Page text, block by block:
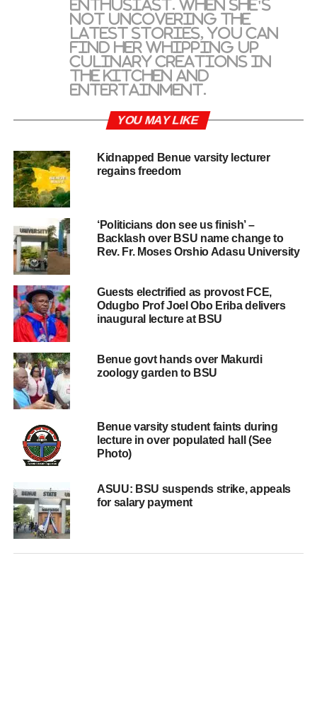
enthusiast. When she's
not uncovering the
latest stories, you can
find her whipping up
culinary creations in
the kitchen and
entertainment.
YOU MAY LIKE
Kidnapped Benue varsity lecturer
regains freedom
‘Politicians don see us finish’ –
Backlash over BSU name change to
Rev. Fr. Moses Orshio Adasu University
Guests electrified as provost FCE,
Odugbo Prof Joel Obo Eriba delivers
inaugural lecture at BSU
Benue govt hands over Makurdi
zoology garden to BSU
Benue varsity student faints during
lecture in over populated hall (See
Photo)
ASUU: BSU suspends strike, appeals
for salary payment